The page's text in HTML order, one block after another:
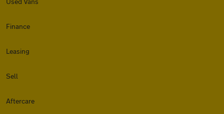
Finance
Leasing
Sell
Aftercare